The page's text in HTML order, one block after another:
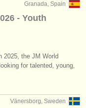
Granada, Spain
- Youth
2025, the JM World
for talented, young,
Vänersborg, Sweden